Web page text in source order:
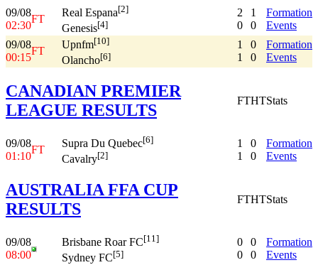
09/08
02:30
FT
Real Espana[2]
Genesis[4]
2
0
1
0
Formation
Events
09/08
00:15
FT
Upnfm[10]
Olancho[6]
1
1
0
0
Formation
Events
CANADIAN PREMIER
LEAGUE RESULTS
FTHTStats
09/08
01:10
FT
Supra Du Quebec[6]
Cavalry[2]
1
1
0
0
Formation
Events
AUSTRALIA FFA CUP
RESULTS
FTHTStats
09/08
08:00
Brisbane Roar FC[11]
Sydney FC[5]
0
0
0
0
Formation
Events